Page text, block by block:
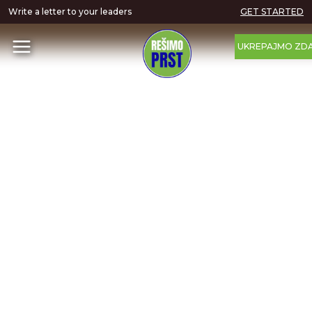
Write a letter to your leaders GET STARTED
UKREPAJMO